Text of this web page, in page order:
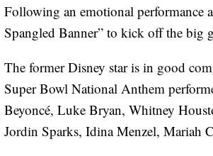
Following an emotional performance
Spangled Banner” to kick off the big
The former Disney star is in good
Super Bowl National Anthem
Beyoncé, Luke Bryan, Whitney
Jordin Sparks, Idina Menzel, Mariah